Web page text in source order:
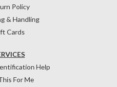
Policy
& Handling
Cards
Help
For Me